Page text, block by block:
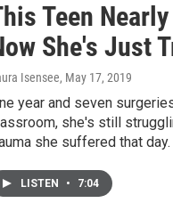
Teen
She's Just
Isensee, May 17, 2019
year and seven
she's still
she suffered that day.
LISTEN • 7:04